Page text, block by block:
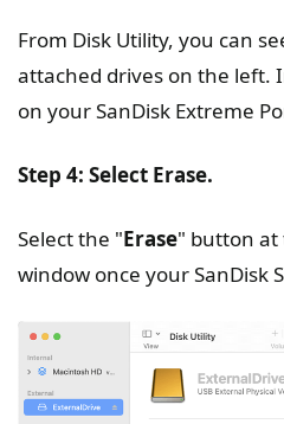
From Disk Utility, you can
attached drives on the left.
on your SanDisk Extreme
Step 4: Select Erase.
Select the "Erase" button at
window once your SanDisk